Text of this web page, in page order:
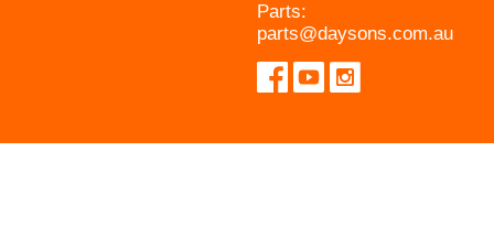
Parts:
parts@daysons.com.au